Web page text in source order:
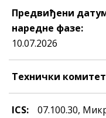
Предвиђени
наредне фазе:
10.07.2026
Технички
ICS: 07.100.30,